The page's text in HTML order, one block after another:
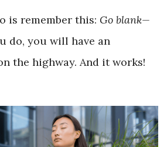
is remember this: Go blank—
do, you will have an
the highway. And it works!